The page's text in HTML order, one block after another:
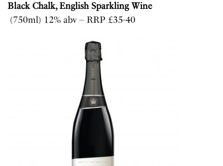
Black Chalk, English Sparkling Wine
(750ml) 12% abv – RRP £35-40